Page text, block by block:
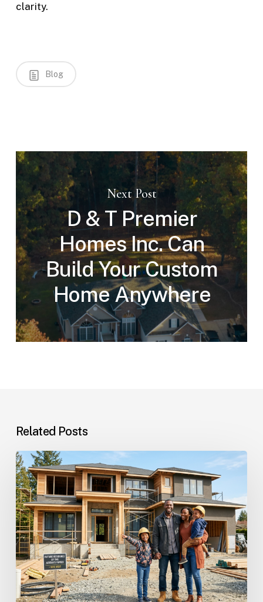
clarity.
Blog
Next Post
D & T Premier
Homes Inc. Can
Build Your Custom
Home Anywhere
Related Posts
Custom
Homes
Questions
and
Answers
for
Families
Planning
Their
Dream